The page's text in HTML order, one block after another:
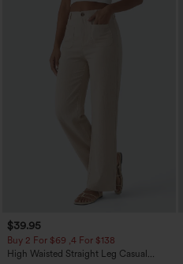
$39.95
Buy 2 For $69 ,4 For $138
High Waisted Straight Leg Casual